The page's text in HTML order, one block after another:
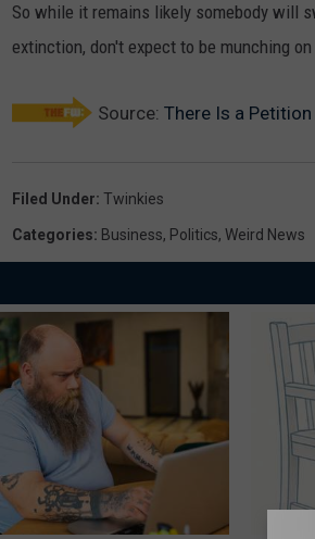
So while it remains likely somebody will
extinction, don't expect to be munching
Source: There Is a
Filed Under: Twinkies
Categories: Business, Politics, Weird News